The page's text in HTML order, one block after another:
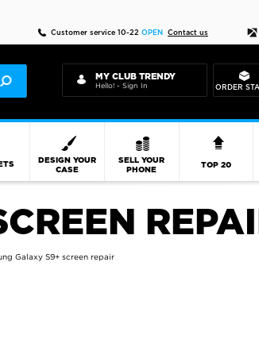
Customer service 10-22 OPEN Contact us
MY CLUB TRENDY
Hello! - Sign In ORDER
DESIGN YOUR
CASE
SELL YOUR
PHONE
TOP 20
Galaxy S9+ screen repair